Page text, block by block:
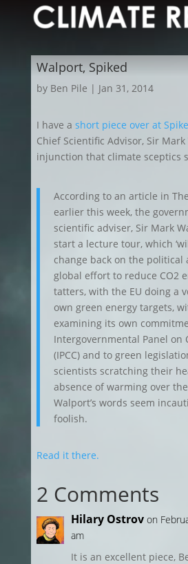
Walport, Spiked
by Ben Pile | Jan 31, 2014
I have a short piece over at
Chief Scientific Advisor, Sir Mark
injunction that climate sceptics
According to an article in
earlier this week, the
scientific adviser, Sir Mark
start a lecture tour, which
change back on the political
global effort to reduce CO2
tatters, with the EU doing a
own green energy targets,
examining its own
Intergovernmental Panel on
(IPCC) and to green
scientists scratching their
absence of warming over
Walport’s words seem
foolish.
Read it there.
2 Comments
Hilary Ostrov on
am
It is an excellent piece,